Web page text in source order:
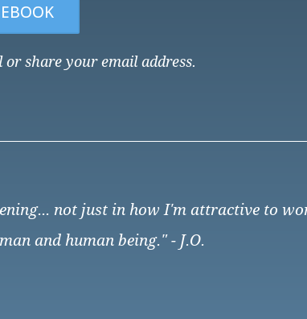
share your email address.
not just in how I'm attractive to
and human being." - J.O.